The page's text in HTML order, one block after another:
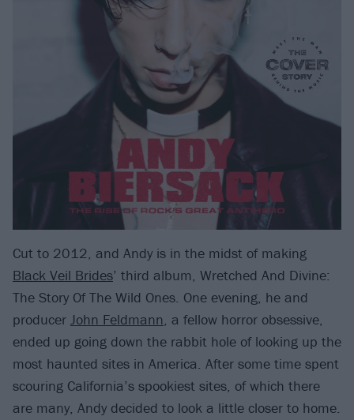
Cut to 2012, and Andy is in the midst of making
Black Veil Brides’ third album, Wretched And Divine:
The Story Of The Wild Ones. One evening, he and
producer John Feldmann, a fellow horror obsessive,
ended up going down the rabbit hole of looking up the
most haunted sites in America. After some time spent
scouring California’s spookiest sites, of which there
are many, Andy decided to look a little closer to home.